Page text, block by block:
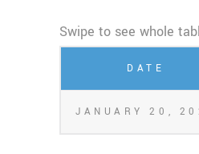
DATE
JANUARY 20,